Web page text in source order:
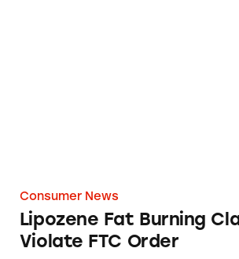
Consumer News
Lipozene Fat Burning
Violate FTC Order